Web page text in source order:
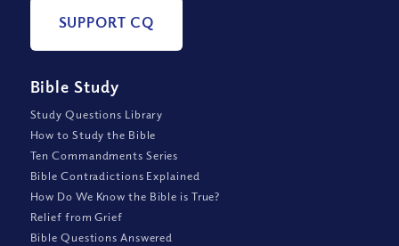
SUPPORT CQ
Bible Study
Study Questions Library
How to Study the Bible
Ten Commandments Series
Bible Contradictions Explained
How Do We Know the Bible is True?
Relief from Grief
Bible Questions Answered